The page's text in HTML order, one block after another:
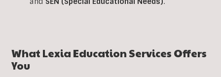
What Lexia Education Services Offers
You